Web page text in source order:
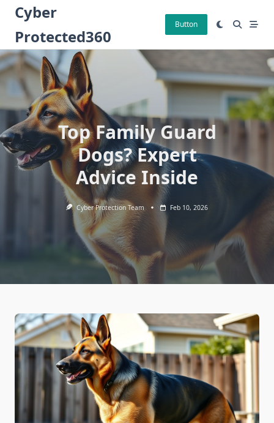
Skip
content
Cyber
Protected360
Button
Top Family Guard
Dogs? Expert
Advice Inside
Cyber Protection Team Feb 10, 2026